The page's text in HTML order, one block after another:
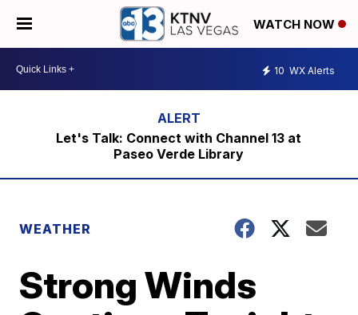
WATCH NOW
10 WX Alerts
Let's Talk: Connect with Channel 13 at
Paseo Verde Library
WEATHER
Strong Winds